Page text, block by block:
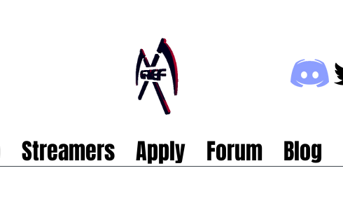
Streamers Apply Forum Blog